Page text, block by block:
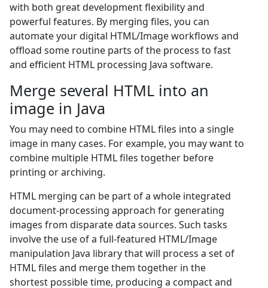
with both great development flexibility and
powerful features. By merging files, you can
automate your digital HTML/Image workflows and
offload some routine parts of the process to fast
and efficient HTML processing Java software.
Merge several HTML into an
image in Java
You may need to combine HTML files into a single
image in many cases. For example, you may want to
combine multiple HTML files together before
printing or archiving.
HTML merging can be part of a whole integrated
document-processing approach for generating
images from disparate data sources. Such tasks
involve the use of a full-featured HTML/Image
manipulation Java library that will process a set of
HTML files and merge them together in the
shortest possible time, producing a compact and